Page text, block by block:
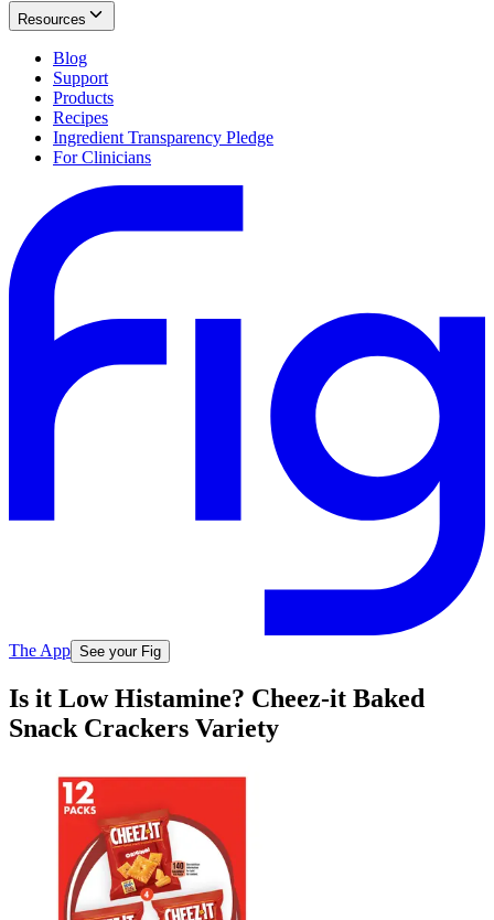
Resources
Blog
Support
Products
Recipes
Ingredient Transparency Pledge
For Clinicians
The App See your Fig
Is it Low Histamine? Cheez-it Baked
Snack Crackers Variety